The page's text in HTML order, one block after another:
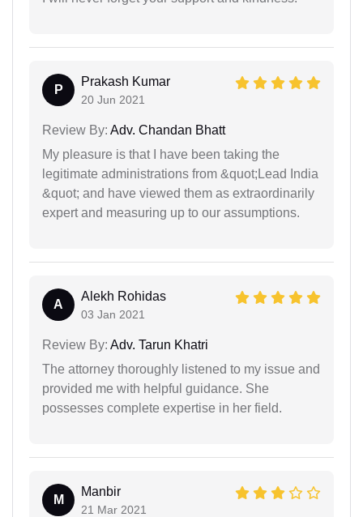
P
Prakash Kumar
20 Jun 2021
Review By: Adv. Chandan Bhatt
My pleasure is that I have been taking the
legitimate administrations from &quot;Lead India
&quot; and have viewed them as extraordinarily
expert and measuring up to our assumptions.
A
Alekh Rohidas
03 Jan 2021
Review By: Adv. Tarun Khatri
The attorney thoroughly listened to my issue and
provided me with helpful guidance. She
possesses complete expertise in her field.
M
Manbir
21 Mar 2021